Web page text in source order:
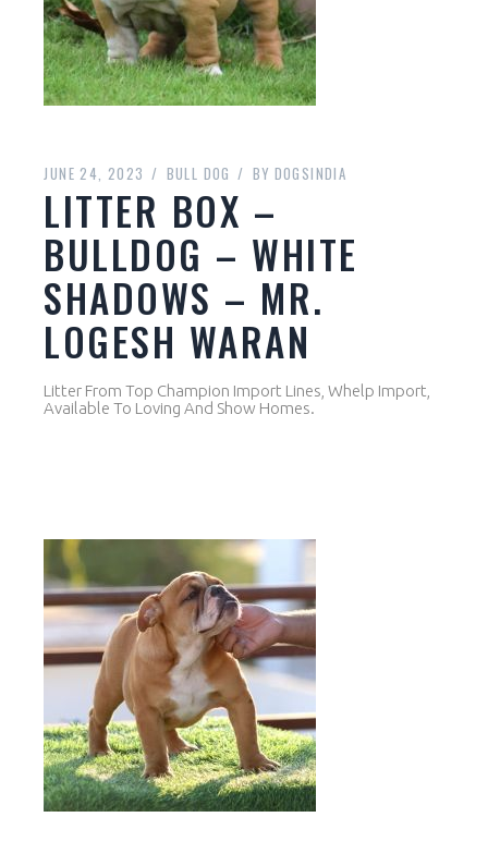
JUNE 24, 2023 BULL DOG BY DOGSINDIA
LITTER BOX –
BULLDOG – WHITE
SHADOWS – MR.
LOGESH WARAN
Litter From Top Champion Import Lines, Whelp Import,
Available To Loving And Show Homes.